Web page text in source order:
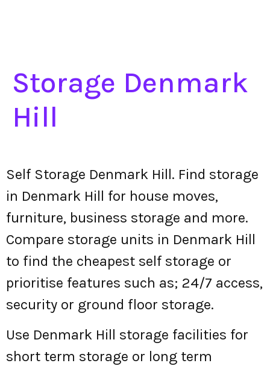
Storage Denmark
Hill
Self Storage Denmark Hill. Find storage
in Denmark Hill for house moves,
furniture, business storage and more.
Compare storage units in Denmark Hill
to find the cheapest self storage or
prioritise features such as; 24/7 access,
security or ground floor storage.
Use Denmark Hill storage facilities for
short term storage or long term